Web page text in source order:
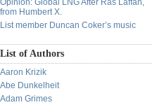
Opinion: Global LNG After Ras Laffan,
from Humbert X.
List member Duncan Coker’s music
List of Authors
Aaron Krizik
Abe Dunkelheit
Adam Grimes